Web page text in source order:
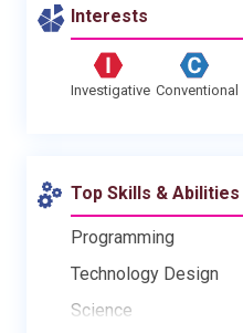
Interests
Investigative Conventional
Top Skills & Abilities
Programming
Technology Design
Science